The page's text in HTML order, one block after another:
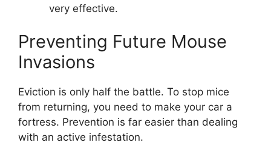
very effective.
Preventing Future Mouse
Invasions
Eviction is only half the battle. To stop mice
from returning, you need to make your car a
fortress. Prevention is far easier than dealing
with an active infestation.